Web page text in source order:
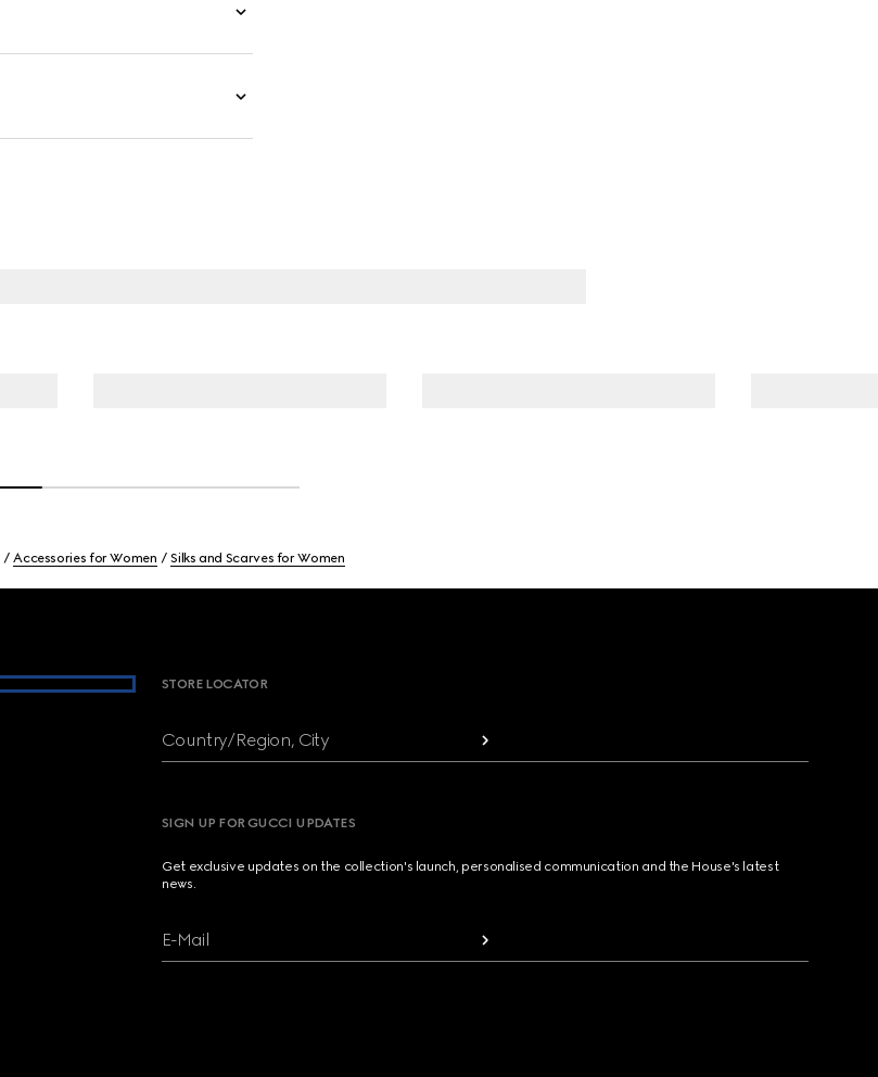
Accessories for Women Silks and Scarves for Women
STORE LOCATOR
Country/Region, City
SIGN UP FOR GUCCI UPDATES
Get exclusive updates on the collection's launch, personalised communication and the House's latest
news.
E-Mail